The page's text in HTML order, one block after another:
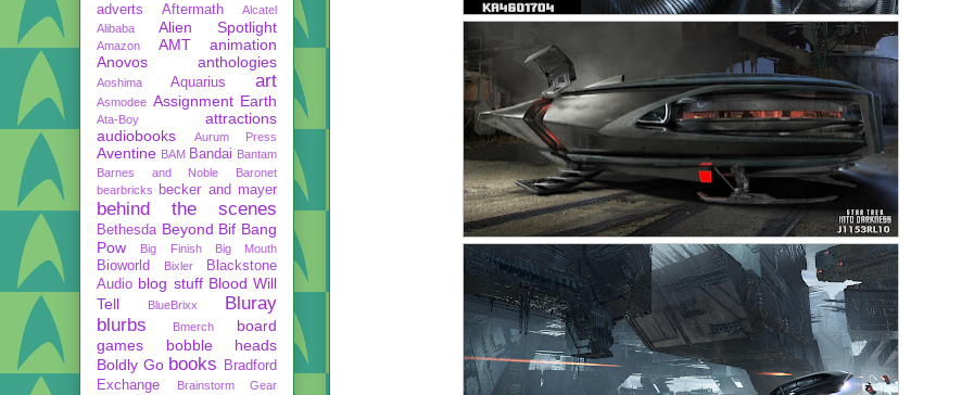
adverts Aftermath
Alcatel
Alibaba
Alien Spotlight
Amazon AMT
animation
Anovos
anthologies
Aoshima Aquarius art
Asmodee Assignment Earth
Ata-Boy
attractions
audiobooks
Aurum Press
Aventine BAM Bandai Bantam
Barnes and Noble
Baronet
bearbricks
becker and mayer
behind the scenes
Bethesda Beyond Bif Bang
Pow
Big Finish Big Mouth
Bioworld Bixler
Blackstone
Audio blog stuff Blood Will
Tell
BlueBrixx
Bluray
blurbs
Bmerch
board
games
bobble heads
Boldly Go books
Bradford
Exchange
Brainstorm Gear